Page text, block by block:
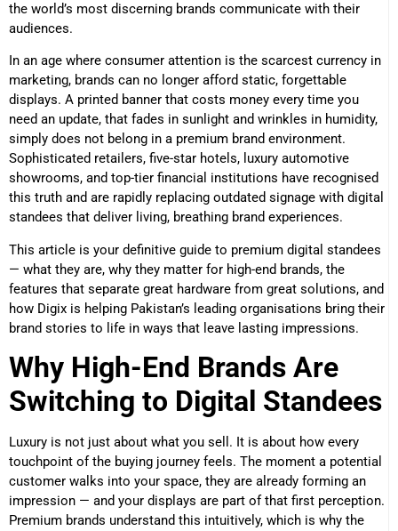
the world’s most discerning brands communicate with their
audiences.
In an age where consumer attention is the scarcest currency in
marketing, brands can no longer afford static, forgettable
displays. A printed banner that costs money every time you
need an update, that fades in sunlight and wrinkles in humidity,
simply does not belong in a premium brand environment.
Sophisticated retailers, five-star hotels, luxury automotive
showrooms, and top-tier financial institutions have recognised
this truth and are rapidly replacing outdated signage with digital
standees that deliver living, breathing brand experiences.
This article is your definitive guide to premium digital standees
— what they are, why they matter for high-end brands, the
features that separate great hardware from great solutions, and
how Digix is helping Pakistan’s leading organisations bring their
brand stories to life in ways that leave lasting impressions.
Why High-End Brands Are
Switching to Digital Standees
Luxury is not just about what you sell. It is about how every
touchpoint of the buying journey feels. The moment a potential
customer walks into your space, they are already forming an
impression — and your displays are part of that first perception.
Premium brands understand this intuitively, which is why the